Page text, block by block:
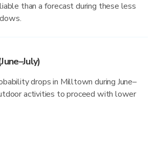
than a forecast during these less
drops in Milltown during June–
activities to proceed with lower